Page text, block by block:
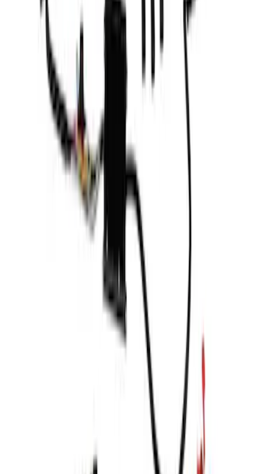
F-150 2023-2026 Underbody
Illumination Courtesy Light Kit by
Lumen®
VPL3Z13D290AB
F-150 2021-2023 Putco® Tailgate Light
Bar LED for Vehicles with On-Board
Scales w/Smart Hitch
VML3Z13B678C
F-150 2021-2024 Putco® Tailgate Blade
Light Bar Assembly for Lightning
VML3Z13B678D